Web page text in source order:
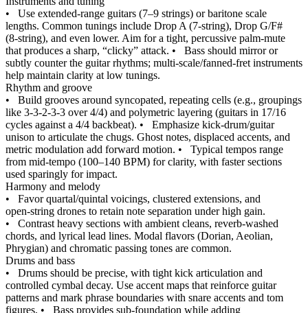
• Use extended‑range guitars (7–9 strings) or baritone scale
lengths. Common tunings include Drop A (7‑string), Drop G/F#
(8‑string), and even lower. Aim for a tight, percussive palm‑mute
that produces a sharp, “clicky” attack. • Bass should mirror or
subtly counter the guitar rhythms; multi‑scale/fanned‑fret instruments
help maintain clarity at low tunings.
Rhythm and groove
• Build grooves around syncopated, repeating cells (e.g., groupings
like 3‑3‑2‑3‑3 over 4/4) and polymetric layering (guitars in 17/16
cycles against a 4/4 backbeat). • Emphasize kick‑drum/guitar
unison to articulate the chugs. Ghost notes, displaced accents, and
metric modulation add forward motion. • Typical tempos range
from mid‑tempo (100–140 BPM) for clarity, with faster sections
used sparingly for impact.
Harmony and melody
• Favor quartal/quintal voicings, clustered extensions, and
open‑string drones to retain note separation under high gain.
• Contrast heavy sections with ambient cleans, reverb‑washed
chords, and lyrical lead lines. Modal flavors (Dorian, Aeolian,
Phrygian) and chromatic passing tones are common.
Drums and bass
• Drums should be precise, with tight kick articulation and
controlled cymbal decay. Use accent maps that reinforce guitar
patterns and mark phrase boundaries with snare accents and tom
figures. • Bass provides sub‑foundation while adding